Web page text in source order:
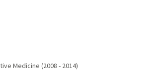
Medicine (2008 - 2014)